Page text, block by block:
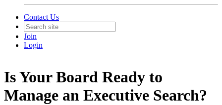
Contact Us
Join
Login
Is Your Board Ready to
Manage an Executive Search?